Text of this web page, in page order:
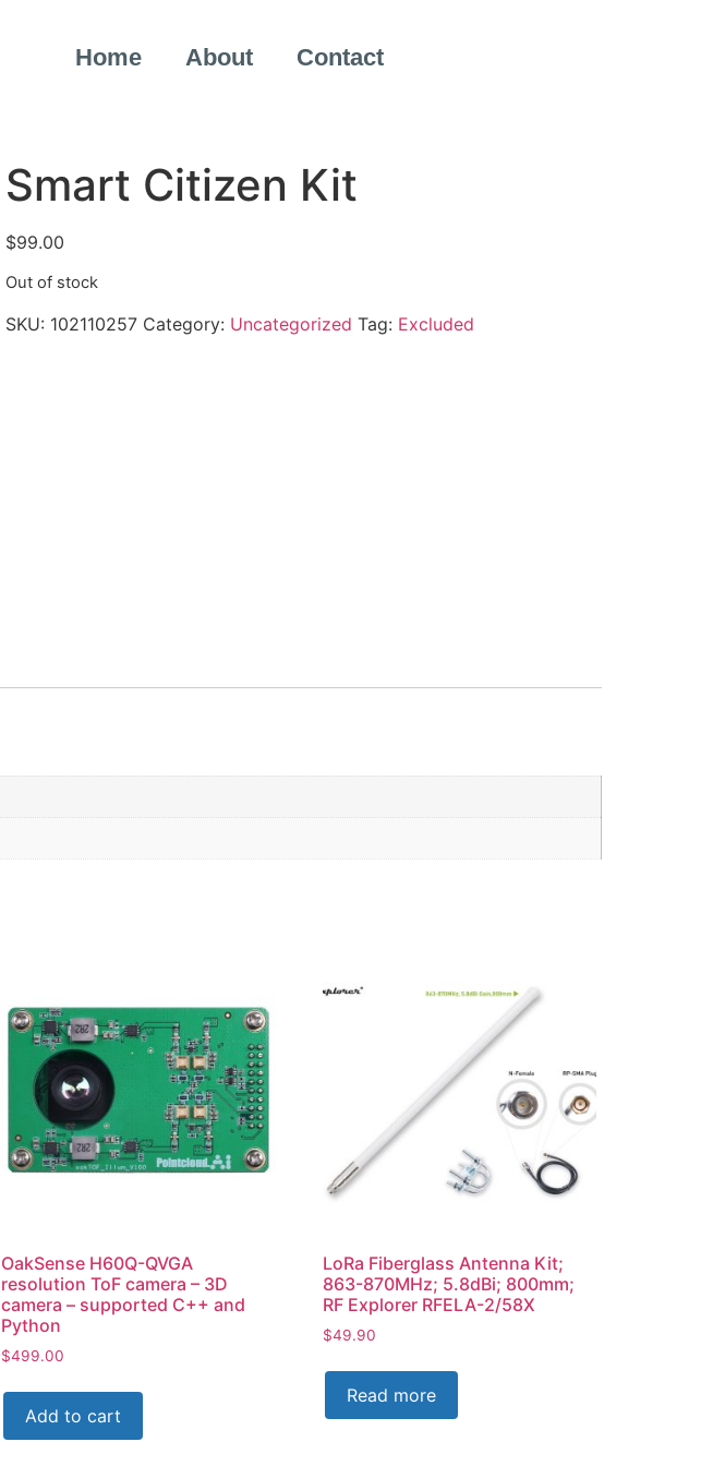
Home About Contact
Smart Citizen Kit
$99.00
Out of stock
SKU: 102110257 Category: Uncategorized Tag: Excluded
OakSense H60Q-QVGA
resolution ToF camera – 3D
camera – supported C++ and
Python
$499.00
Add to cart
LoRa Fiberglass Antenna Kit;
863-870MHz; 5.8dBi; 800mm;
RF Explorer RFELA-2/58X
$49.90
Read more